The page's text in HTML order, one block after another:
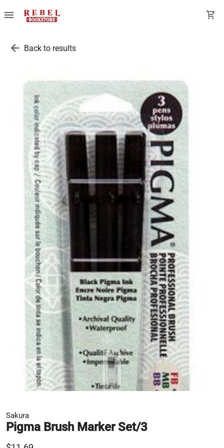
menu shopping_cart
arrow_back Back to results
Sakura
Pigma Brush Marker Set/3